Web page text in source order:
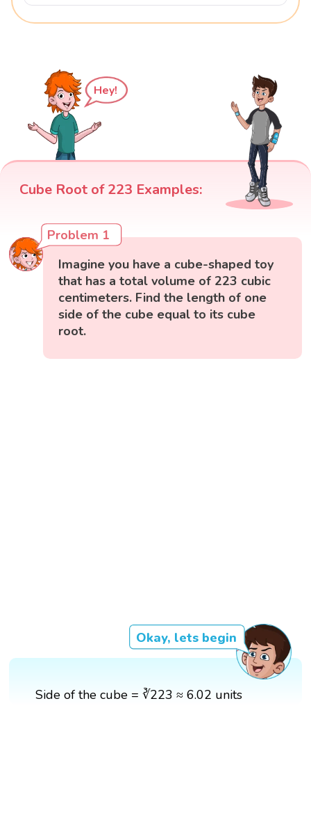
Hey!
Cube Root of 223 Examples:
Problem 1
Imagine you have a cube-shaped toy
that has a total volume of 223 cubic
centimeters. Find the length of one
side of the cube equal to its cube
root.
Okay, lets begin
Side of the cube = ∛223 ≈ 6.02 units